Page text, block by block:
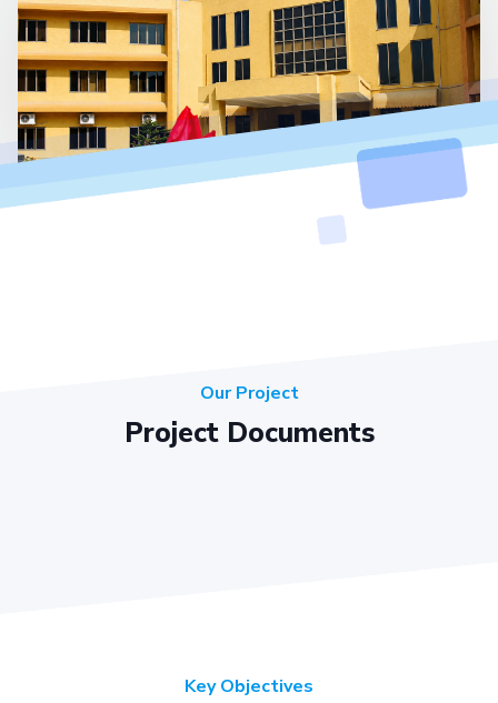
Our Project
Project Documents
Key Objectives